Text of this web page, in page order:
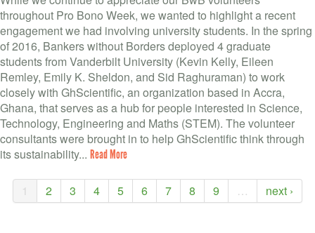
throughout Pro Bono Week, we wanted to highlight a recent
engagement we had involving university students. In the spring
of 2016, Bankers without Borders deployed 4 graduate
students from Vanderbilt University (Kevin Kelly, Eileen
Remley, Emily K. Sheldon, and Sid Raghuraman) to work
closely with GhScientific, an organization based in Accra,
Ghana, that serves as a hub for people interested in Science,
Technology, Engineering and Maths (STEM). The volunteer
consultants were brought in to help GhScientific think through
its sustainability... Read More
1 2 3 4 5 6 7 8 9 … next ›